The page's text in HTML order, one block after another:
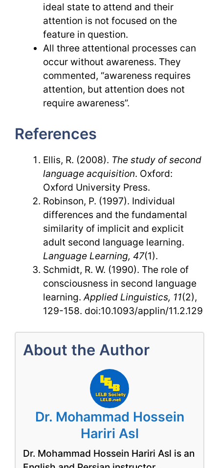
ideal state to attend and their
attention is not focused on the
feature in question.
All three attentional processes can
occur without awareness. They
commented, “awareness requires
attention, but attention does not
require awareness”.
References
Ellis, R. (2008). The study of second
language acquisition. Oxford:
Oxford University Press.
Robinson, P. (1997). Individual
differences and the fundamental
similarity of implicit and explicit
adult second language learning.
Language Learning, 47(1).
Schmidt, R. W. (1990). The role of
consciousness in second language
learning.Applied Linguistics, 11(2),
129-158. doi:10.1093/applin/11.2.129
About the Author
Dr. Mohammad Hossein
Hariri Asl
Dr. Mohammad Hossein Hariri Asl is an